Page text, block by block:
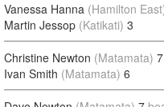
Vanessa Hanna (Hamilton
Martin Jessop (Katikati) 3
Christine Newton (Matamata) 7
Ivan Smith (Matamata) 6